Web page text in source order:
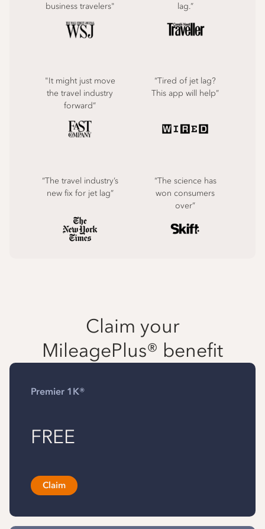
business travelers"
lag.”
"It might just move
the travel industry
forward”
“Tired of jet lag?
This app will help”
“The travel industry’s
new fix for jet lag”
“The science has
won consumers
over”
Claim your
MileagePlus® benefit
Premier 1K®
FREE
Claim